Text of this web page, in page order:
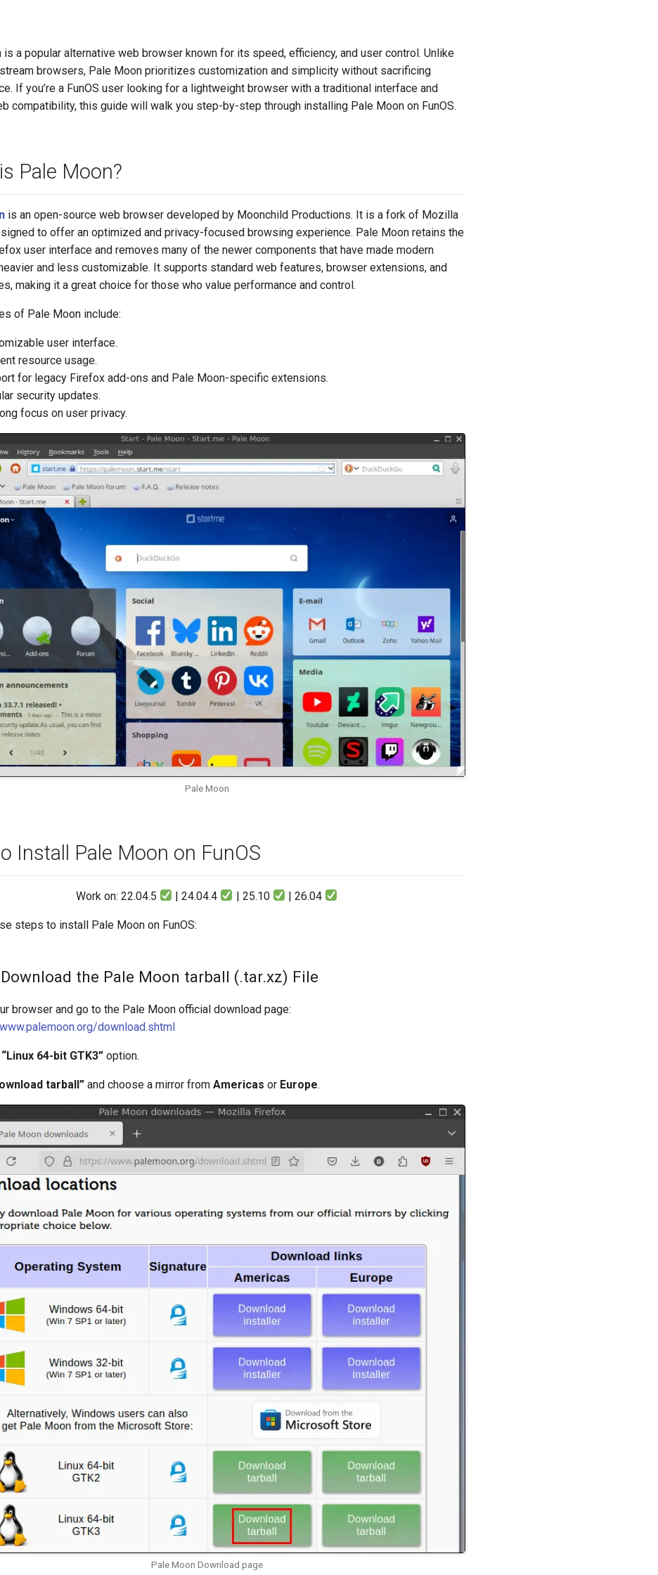
is a popular alternative web browser known for its speed, efficiency, and user control. Unlike
browsers, Pale Moon prioritizes customization and simplicity without sacrificing
If you’re a FunOS user looking for a lightweight browser with a traditional interface and
compatibility, this guide will walk you step-by-step through installing Pale Moon on FunOS.
Pale Moon?
is an open-source web browser developed by Moonchild Productions. It is a fork of Mozilla
to offer an optimized and privacy-focused browsing experience. Pale Moon retains the
user interface and removes many of the newer components that have made modern
and less customizable. It supports standard web features, browser extensions, and
making it a great choice for those who value performance and control.
of Pale Moon include:
user interface.
resource usage.
for legacy Firefox add-ons and Pale Moon-specific extensions.
security updates.
focus on user privacy.
Pale Moon
Install Pale Moon on FunOS
Work on: 22.04.5 | 24.04.4 | 25.10 | 26.04
steps to install Pale Moon on FunOS:
the Pale Moon tarball (.tar.xz) File
browser and go to the Pale Moon official download page:
download.shtml
“Linux 64-bit GTK3” option.
tarball” and choose a mirror from Americas or Europe.
Pale Moon Download page